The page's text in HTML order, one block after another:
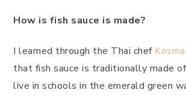
How is fish sauce is made?
I learned through the Thai chef
that fish sauce is traditionally made
live in schools in the emerald green